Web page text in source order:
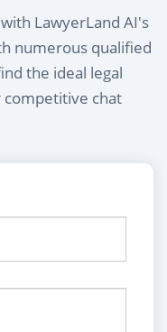
LawyerLand AI's
numerous qualified
the ideal legal
chat